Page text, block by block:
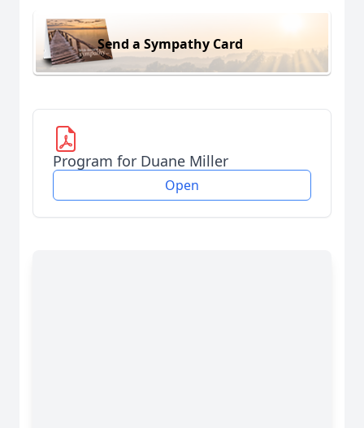
Send a Sympathy Card
Program for Duane Miller
Open